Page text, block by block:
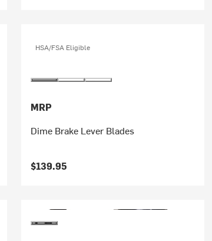
HSA/FSA Eligible
MRP
Dime Brake Lever Blades
$139.95